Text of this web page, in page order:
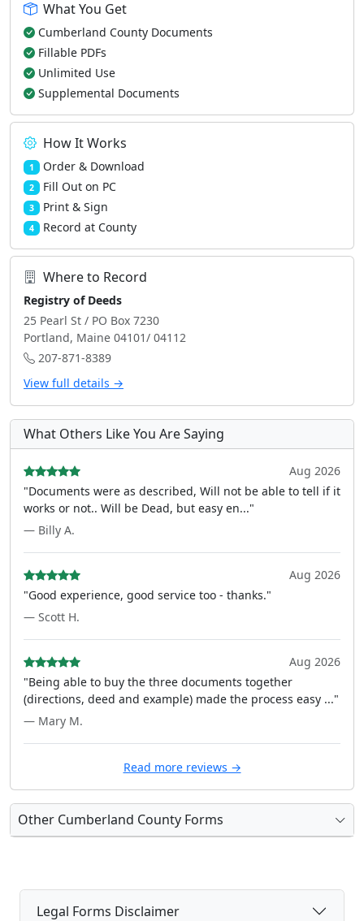
What You Get
Cumberland County Documents
Fillable PDFs
Unlimited Use
Supplemental Documents
How It Works
1 Order & Download
2 Fill Out on PC
3 Print & Sign
4 Record at County
Where to Record
Registry of Deeds
25 Pearl St / PO Box 7230
Portland, Maine 04101/ 04112
207-871-8389
View full details →
What Others Like You Are Saying
Aug 2026
"Documents were as described, Will not be able to tell if it
works or not.. Will be Dead, but easy en..."
— Billy A.
Aug 2026
"Good experience, good service too - thanks."
— Scott H.
Aug 2026
"Being able to buy the three documents together
(directions, deed and example) made the process easy ..."
— Mary M.
Read more reviews →
Other Cumberland County Forms
Legal Forms Disclaimer